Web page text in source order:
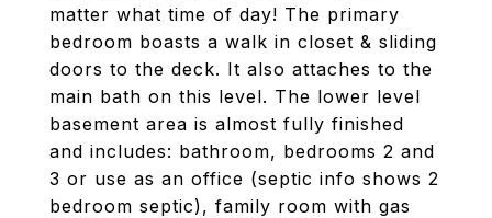
matter what time of day! The primary
bedroom boasts a walk in closet & sliding
doors to the deck. It also attaches to the
main bath on this level. The lower level
basement area is almost fully finished
and includes: bathroom, bedrooms 2 and
3 or use as an office (septic info shows 2
bedroom septic), family room with gas